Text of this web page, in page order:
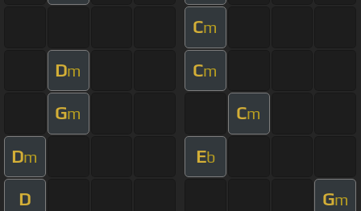
Cm
Dm Cm
Gm Cm
Dm Eb
D Gm